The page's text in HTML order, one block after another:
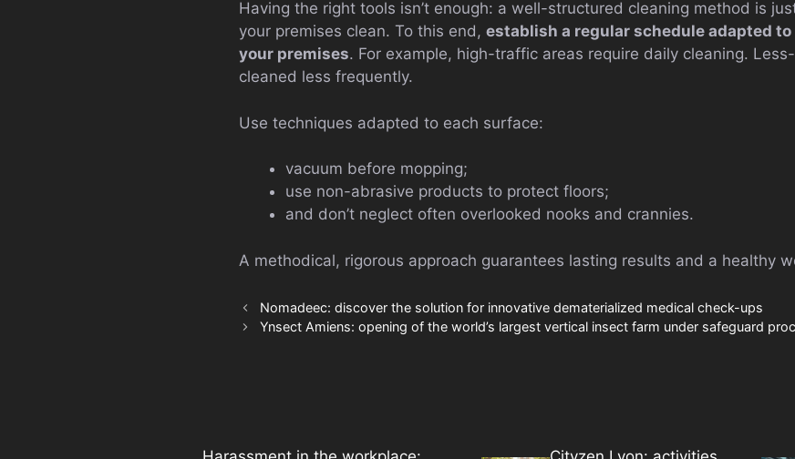
Having the right tools isn’t enough: a well-structured cleaning method is
your premises clean. To this end, establish a regular schedule adapted
your premises. For example, high-traffic areas require daily cleaning.
cleaned less frequently.
Use techniques adapted to each surface:
vacuum before mopping;
use non-abrasive products to protect floors;
and don’t neglect often overlooked nooks and crannies.
A methodical, rigorous approach guarantees lasting results and a healthy
Nomadeec: discover the solution for innovative dematerialized medical check-ups
Ynsect Amiens: opening of the world’s largest vertical insect farm under safeguard